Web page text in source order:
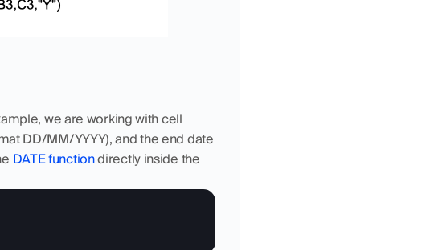
we are working with cell
DD/MM/YYYY), and the end date
DATE function directly inside the